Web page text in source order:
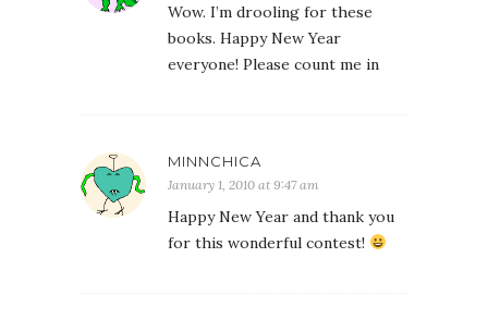
Wow. I’m drooling for these
books. Happy New Year
everyone! Please count me in
MINNCHICA
January 1, 2010 at 9:47 am
Happy New Year and thank you
for this wonderful contest!